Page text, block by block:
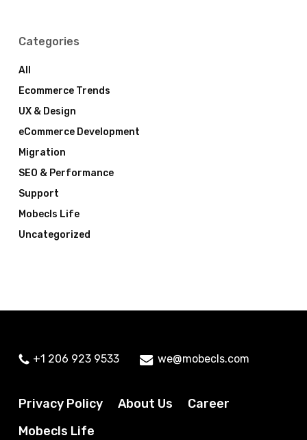
Categories
All
Ecommerce Trends
UX & Design
eCommerce Development
Migration
SEO & Performance
Support
Mobecls Life
Uncategorized
+1 206 923 9533 we@mobecls.com
Privacy Policy About Us
Career
Mobecls Life